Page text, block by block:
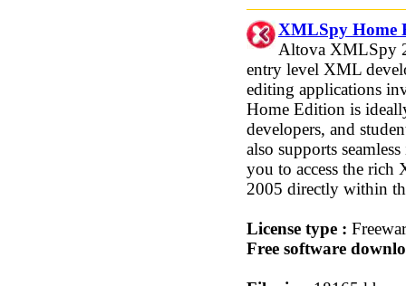
XMLSpy Home
Altova XMLSpy
entry level XML
editing applications
Home Edition is
developers, and
also supports
you to access the
2005 directly within
License type :
Free software